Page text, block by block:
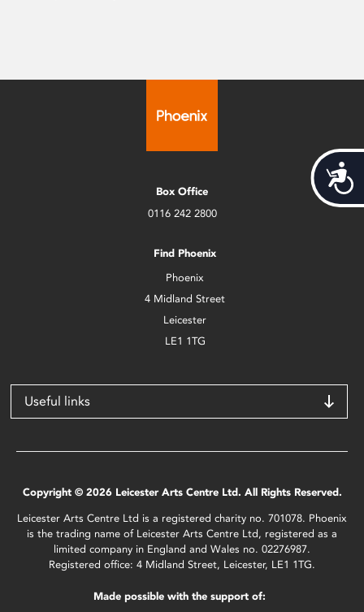
Box Office
0116 242 2800
Find Phoenix
Phoenix
4 Midland Street
Leicester
LE1 1TG
Useful links
Copyright © 2026 Leicester Arts Centre Ltd. All Rights Reserved.
Leicester Arts Centre Ltd is a registered charity no. 701078. Phoenix
is the trading name of Leicester Arts Centre Ltd, registered as a
limited company in England and Wales no. 02276987.
Registered office: 4 Midland Street, Leicester, LE1 1TG.
Made possible with the support of: